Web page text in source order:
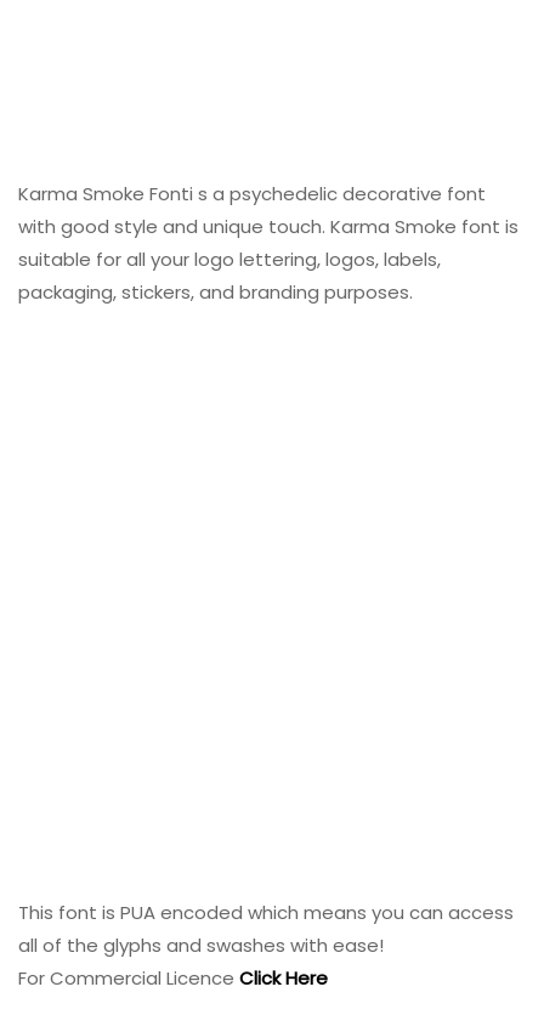
Karma Smoke Fonti s a psychedelic decorative font
with good style and unique touch. Karma Smoke font is
suitable for all your logo lettering, logos, labels,
packaging, stickers, and branding purposes.
This font is PUA encoded which means you can access
all of the glyphs and swashes with ease!
For Commercial Licence Click Here